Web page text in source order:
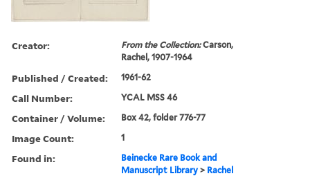
Creator: From the Collection:Carson,
Rachel, 1907-1964
Published / Created: 1961-62
Call Number: YCAL MSS 46
Container / Volume: Box 42, folder 776-77
Image Count: 1
Found in:
Beinecke Rare Book and
Manuscript Library > Rachel